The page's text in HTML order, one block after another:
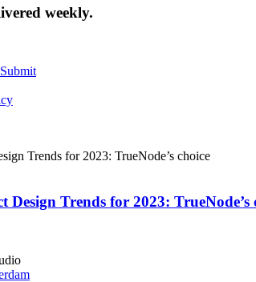
weekly.
Submit
Trends for 2023: TrueNode’s